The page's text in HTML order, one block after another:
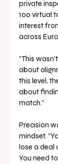
private
100 virtual
interest
across
“This
about
this level,
about
match.”
Precision
mindset.
lose a deal
You need